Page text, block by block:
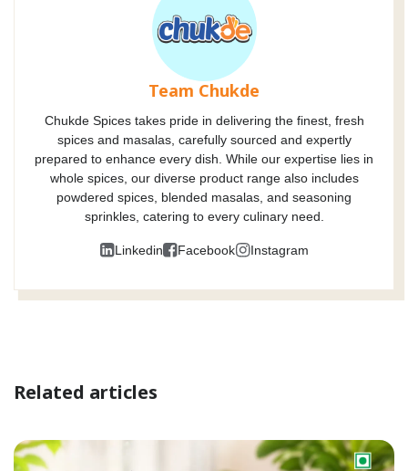
Team Chukde
Chukde Spices takes pride in delivering the finest, fresh
spices and masalas, carefully sourced and expertly
prepared to enhance every dish. While our expertise lies in
whole spices, our diverse product range also includes
powdered spices, blended masalas, and seasoning
sprinkles, catering to every culinary need.
Linkedin Facebook Instagram
Related articles